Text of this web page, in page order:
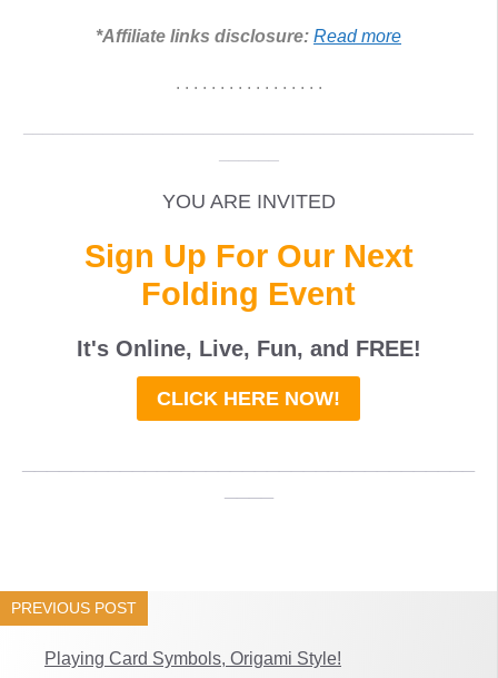
*Affiliate links disclosure: Read more
. . . . . . . . . . . . . . . . .
YOU ARE INVITED
Sign Up For Our Next
Folding Event
It's Online, Live, Fun, and FREE!
CLICK HERE NOW!
PREVIOUS POST
Playing Card Symbols, Origami Style!